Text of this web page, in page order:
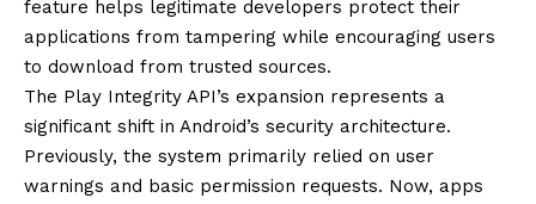
feature helps legitimate developers protect their
applications from tampering while encouraging users
to download from trusted sources.
The Play Integrity API’s expansion represents a
significant shift in Android’s security architecture.
Previously, the system primarily relied on user
warnings and basic permission requests. Now, apps